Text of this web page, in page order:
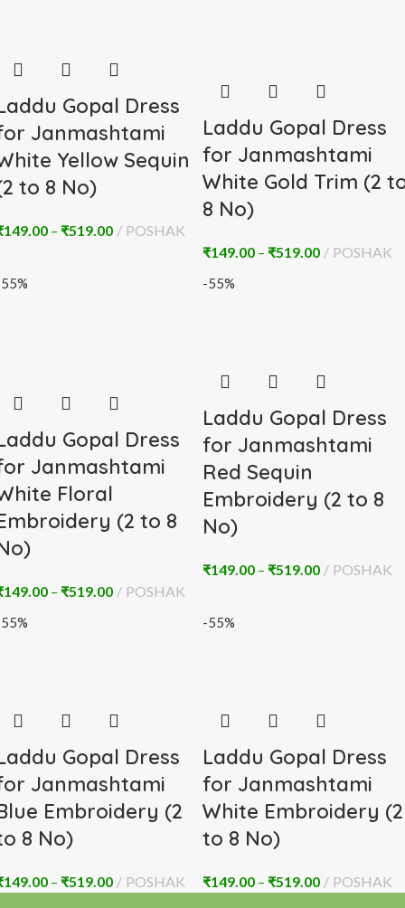
Gopal Dress
Janmashtami
Yellow Sequin
to 8 No)
149.00 – ₹519.00 POSHAK
Laddu Gopal Dress
for Janmashtami
White Gold Trim (2
8 No)
₹149.00 – ₹519.00 POSHAK
Gopal Dress
Janmashtami
Floral
(2 to 8
149.00 – ₹519.00 POSHAK
-55%
Laddu Gopal Dress
for Janmashtami
Red Sequin
Embroidery (2 to 8
No)
₹149.00 – ₹519.00 POSHAK
Gopal Dress
Janmashtami
Embroidery (2
8 No)
149.00 – ₹519.00 POSHAK
-55%
Laddu Gopal Dress
for Janmashtami
White Embroidery (2
to 8 No)
₹149.00 – ₹519.00 POSHAK